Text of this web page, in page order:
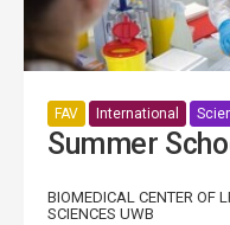
FAV International
Summer
BIOMEDICAL CENTER OF
SCIENCES UWB